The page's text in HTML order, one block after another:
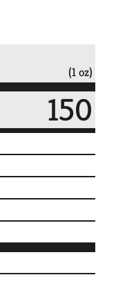
(1 oz)
150